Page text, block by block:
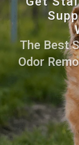
The Best
Odor